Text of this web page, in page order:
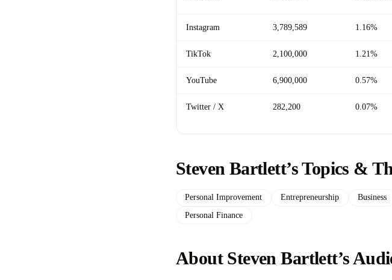
Instagram 3,789,589 1.16%
TikTok 2,100,000 1.21%
YouTube 6,900,000 0.57%
Twitter / X 282,200 0.07%
Steven Bartlett’s Topics &
Personal Improvement Entrepreneurship Business
Personal Finance
About Steven Bartlett’s